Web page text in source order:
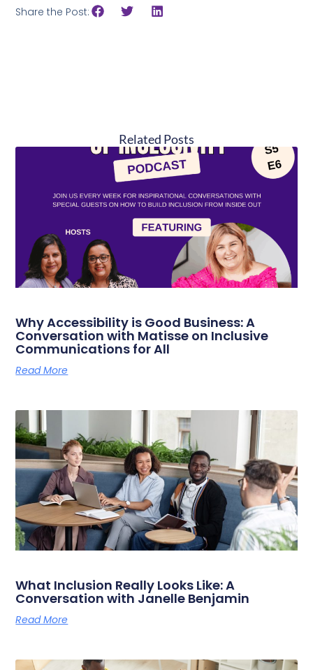
Share the Post:
Related Posts
Why Accessibility is Good Business: A
Conversation with Matisse on Inclusive
Communications for All
Read More
What Inclusion Really Looks Like: A
Conversation with Janelle Benjamin
Read More